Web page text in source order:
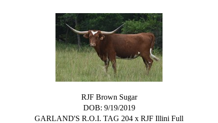
RJF Brown Sugar
DOB: 9/19/2019
GARLAND'S R.O.I. TAG 204 x RJF Illini Full